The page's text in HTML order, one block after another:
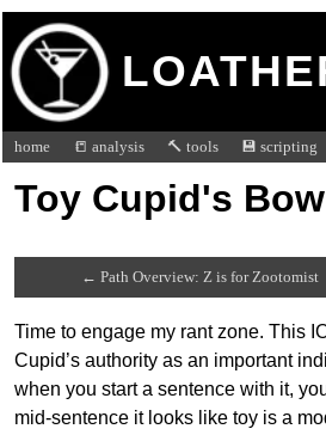
home 📒 analysis 🔨 tools 💾 scripting
Toy Cupid's
← Path Overview: Z is for Zootomist
Time to engage my rant zone. This
Cupid’s authority as an important
when you start a sentence with it,
mid-sentence it looks like toy is a